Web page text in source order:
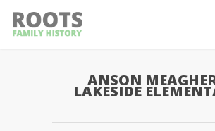
ANSON
LAKESIDE